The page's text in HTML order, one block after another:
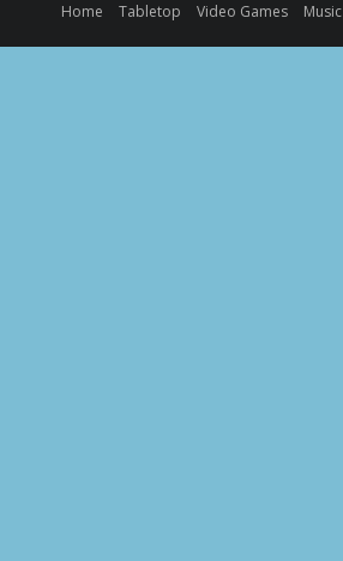
Home Tabletop Video Games Music